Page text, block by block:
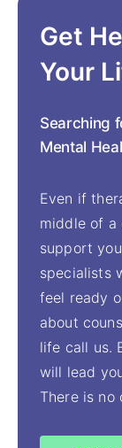
Get
Your
Searching
Mental
Even if
middle of
support
specialists
feel ready
about
life call us.
will lead
There is no